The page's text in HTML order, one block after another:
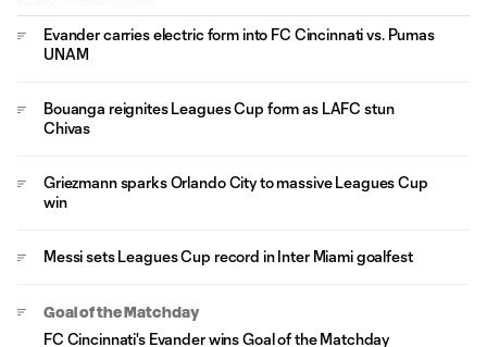
Evander carries electric form into FC Cincinnati vs. Pumas
UNAM
Bouanga reignites Leagues Cup form as LAFC stun
Chivas
Griezmann sparks Orlando City to massive Leagues Cup
win
Messi sets Leagues Cup record in Inter Miami goalfest
Goal of the Matchday
FC Cincinnati's Evander wins Goal of the Matchday